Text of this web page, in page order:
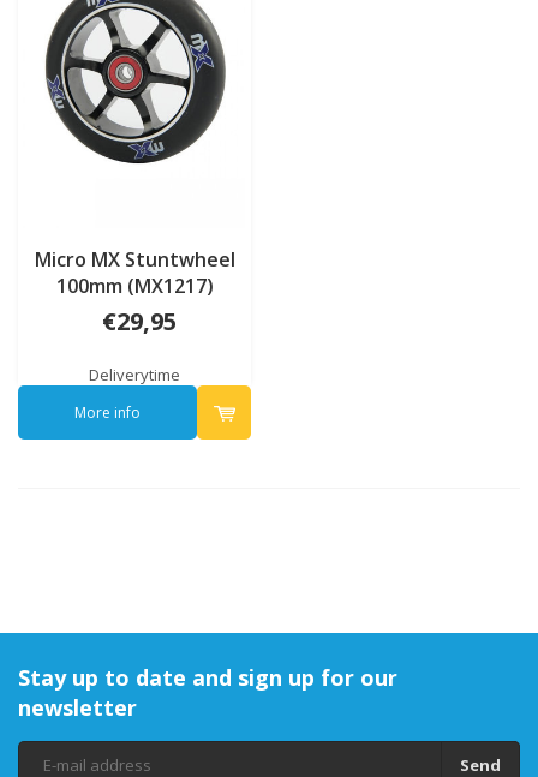
Micro MX Stuntwheel
100mm (MX1217)
€29,95
Deliverytime
More info
Stay up to date and sign up for our
newsletter
Send